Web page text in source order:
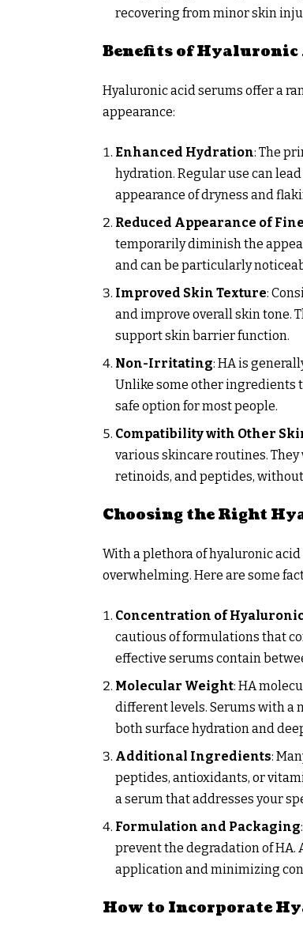
recovering from minor skin
Benefits of Hyaluronic
Hyaluronic acid serums offer a
appearance:
Enhanced Hydration: The
hydration. Regular use can
appearance of dryness and
Reduced Appearance of
temporarily diminish the
and can be particularly
Improved Skin Texture:
and improve overall skin tone.
support skin barrier function.
Non-Irritating: HA is
Unlike some other ingredients
safe option for most people.
Compatibility with Other
various skincare routines.
retinoids, and peptides,
Choosing the Right
With a plethora of hyaluronic
overwhelming. Here are some
Concentration of
cautious of formulations that
effective serums contain
Molecular Weight: HA
different levels. Serums with a
both surface hydration and
Additional Ingredients:
peptides, antioxidants, or
a serum that addresses your
Formulation and Packaging
prevent the degradation of HA.
application and minimizing
How to Incorporate